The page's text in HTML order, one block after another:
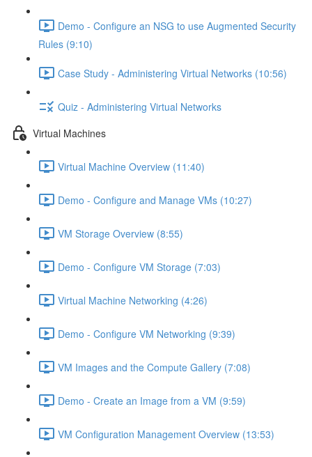
Demo - Configure an NSG to use Augmented Security
Rules (9:10)
Case Study - Administering Virtual Networks (10:56)
Quiz - Administering Virtual Networks
Virtual Machines
Virtual Machine Overview (11:40)
Demo - Configure and Manage VMs (10:27)
VM Storage Overview (8:55)
Demo - Configure VM Storage (7:03)
Virtual Machine Networking (4:26)
Demo - Configure VM Networking (9:39)
VM Images and the Compute Gallery (7:08)
Demo - Create an Image from a VM (9:59)
VM Configuration Management Overview (13:53)